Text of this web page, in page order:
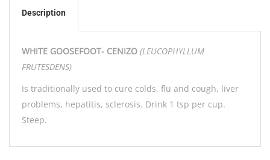
Description
WHITE GOOSEFOOT- CENIZO (LEUCOPHYLLUM
FRUTESDENS)
Is traditionally used to cure colds, flu and cough, liver
problems, hepatitis, sclerosis. Drink 1 tsp per cup.
Steep.